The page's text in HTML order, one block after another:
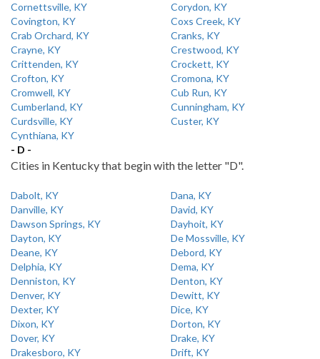
Cornettsville, KY
Corydon, KY
Covington, KY
Coxs Creek, KY
Crab Orchard, KY
Cranks, KY
Crayne, KY
Crestwood, KY
Crittenden, KY
Crockett, KY
Crofton, KY
Cromona, KY
Cromwell, KY
Cub Run, KY
Cumberland, KY
Cunningham, KY
Curdsville, KY
Custer, KY
Cynthiana, KY
- D -
Cities in Kentucky that begin with the letter "D".
Dabolt, KY
Dana, KY
Danville, KY
David, KY
Dawson Springs, KY
Dayhoit, KY
Dayton, KY
De Mossville, KY
Deane, KY
Debord, KY
Delphia, KY
Dema, KY
Denniston, KY
Denton, KY
Denver, KY
Dewitt, KY
Dexter, KY
Dice, KY
Dixon, KY
Dorton, KY
Dover, KY
Drake, KY
Drakesboro, KY
Drift, KY